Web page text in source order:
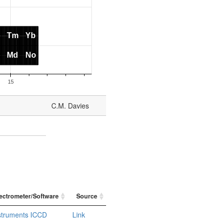
C.M. Davies
Software Source
ICCD
Link